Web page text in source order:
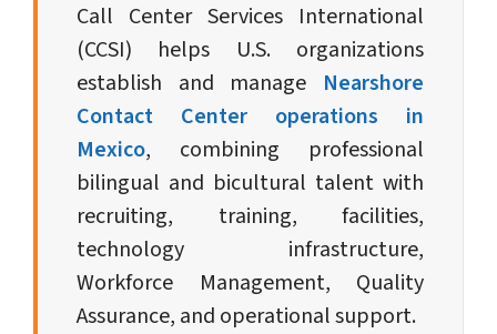
Call Center Services International
(CCSI) helps U.S. organizations
establish and manage Nearshore
Contact Center operations in
Mexico, combining professional
bilingual and bicultural talent with
recruiting, training, facilities,
technology infrastructure,
Workforce Management, Quality
Assurance, and operational support.